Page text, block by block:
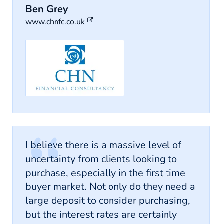
Ben Grey
www.chnfc.co.uk
I believe there is a massive level of
uncertainty from clients looking to
purchase, especially in the first time
buyer market. Not only do they need a
large deposit to consider purchasing,
but the interest rates are certainly